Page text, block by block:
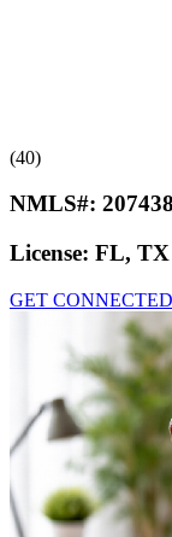
(40)
NMLS#:
License: FL, TX
GET CONNECTED